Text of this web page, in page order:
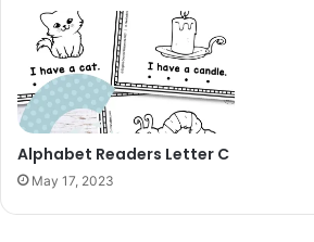
Alphabet Readers Letter C
May 17, 2023